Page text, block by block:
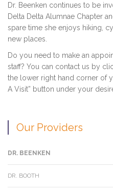
Dr. Beenken continues to be
Delta Delta Alumnae Chapter
spare time she enjoys hiking,
new places.
Do you need to make an
staff? You can contact us by
the lower right hand corner of
A Visit” button under your
Our Providers
DR. BEENKEN
DR. BOOTH